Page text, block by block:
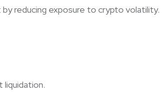
reducing exposure to crypto volatility.
liquidation.